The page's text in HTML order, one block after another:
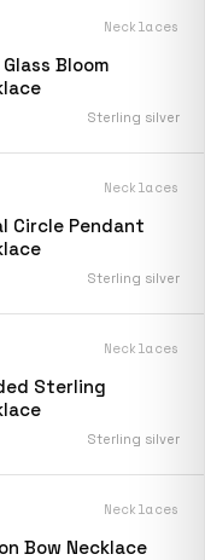
Necklaces
Bloom
Sterling silver
Necklaces
Circle Pendant
Sterling silver
Necklaces
Sterling
Sterling silver
Necklaces
Bow Necklace